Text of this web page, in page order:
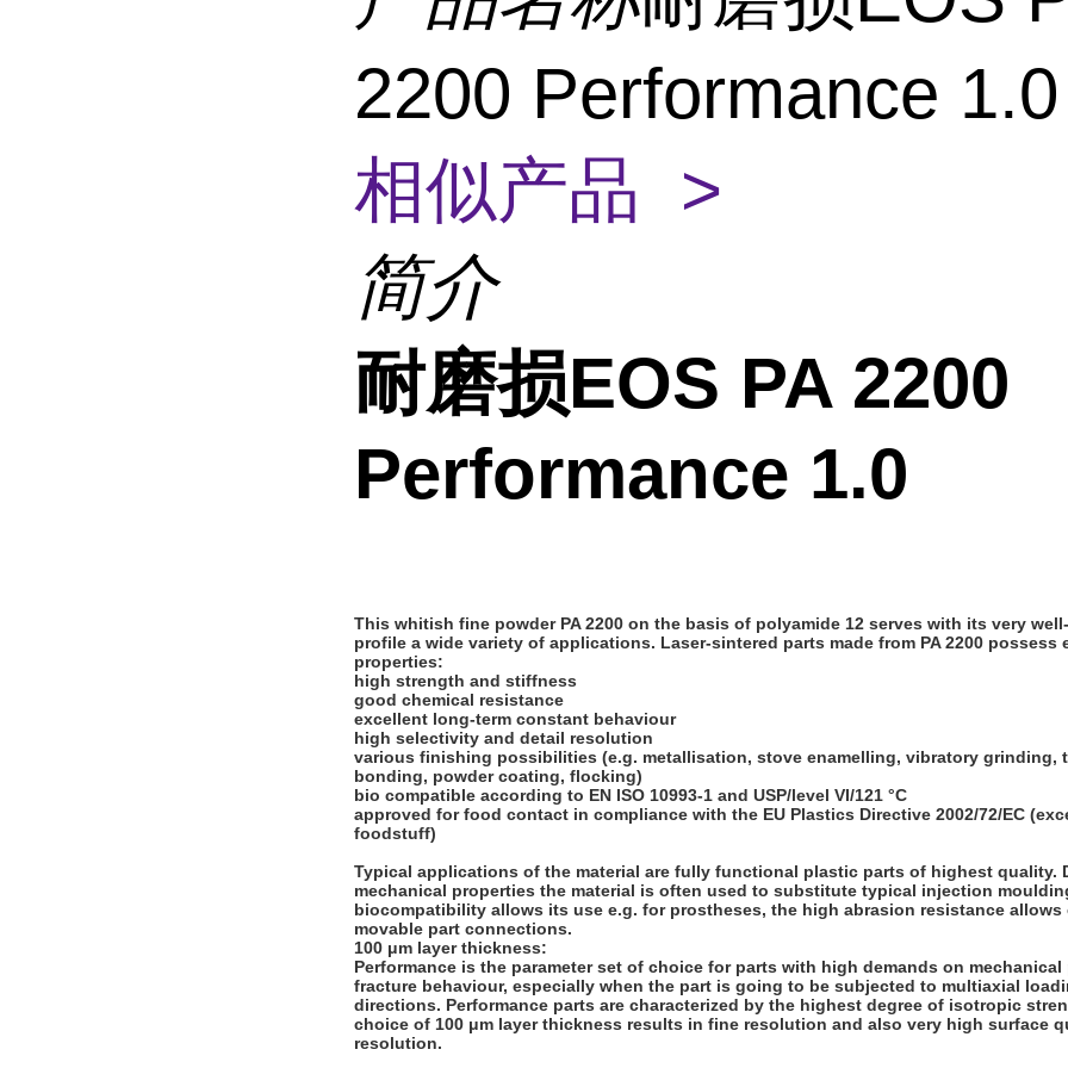
2200 Performance
相似产品 >
简介
耐磨损EOS PA 2200
Performance 1.0
This whitish fine powder PA 2200 on the basis of polyamide 12 serves with its very
profile a wide variety of applications. Laser-sintered parts made from PA 2200 possess
properties:
high strength and stiffness
good chemical resistance
excellent long-term constant behaviour
high selectivity and detail resolution
various finishing possibilities (e.g. metallisation, stove enamelling, vibratory grinding,
bonding, powder coating, flocking)
bio compatible according to EN ISO 10993-1 and USP/level VI/121 °C
approved for food contact in compliance with the EU Plastics Directive 2002/72/EC
foodstuff)
Typical applications of the material are fully functional plastic parts of highest quality.
mechanical properties the material is often used to substitute typical injection
biocompatibility allows its use e.g. for prostheses, the high abrasion resistance allows
movable part connections.
100 μm layer thickness:
Performance is the parameter set of choice for parts with high demands on
fracture behaviour, especially when the part is going to be subjected to multiaxial
directions. Performance parts are characterized by the highest degree of isotropic
choice of 100 μm layer thickness results in fine resolution and also very high surface
resolution.